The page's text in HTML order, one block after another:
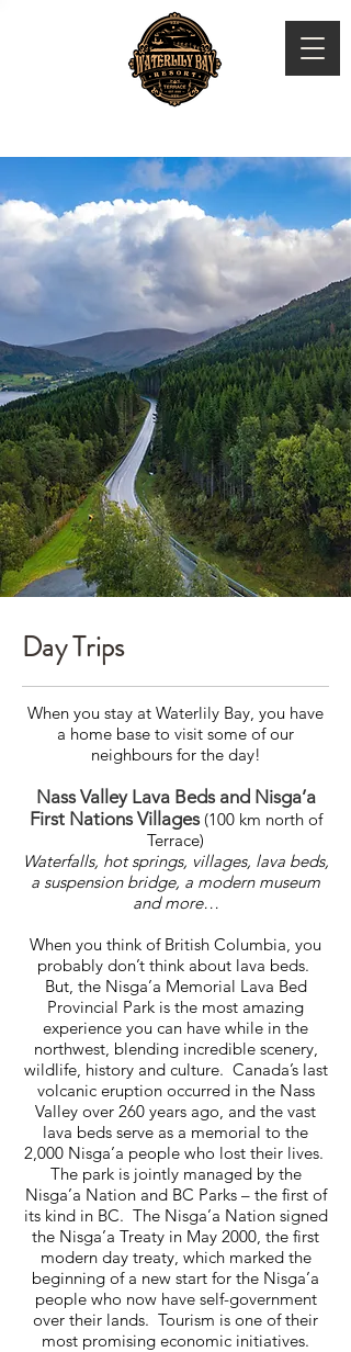
Day Trips
When you stay at Waterlily Bay, you have
a home base to visit some of our
neighbours for the day!
Nass Valley Lava Beds and Nisga’a
First Nations Villages (100 km north of
Terrace)
Waterfalls, hot springs, villages, lava beds,
a suspension bridge, a modern museum
and more…
When you think of British Columbia, you
probably don’t think about lava beds.
But, the Nisga’a Memorial Lava Bed
Provincial Park is the most amazing
experience you can have while in the
northwest, blending incredible scenery,
wildlife, history and culture. Canada’s last
volcanic eruption occurred in the Nass
Valley over 260 years ago, and the vast
lava beds serve as a memorial to the
2,000 Nisga’a people who lost their lives.
The park is jointly managed by the
Nisga’a Nation and BC Parks – the first of
its kind in BC. The Nisga’a Nation signed
the Nisga’a Treaty in May 2000, the first
modern day treaty, which marked the
beginning of a new start for the Nisga’a
people who now have self-government
over their lands. Tourism is one of their
most promising economic initiatives.